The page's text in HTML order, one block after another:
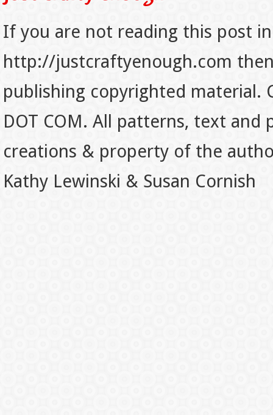
If you are not reading this post
http://justcraftyenough.com
publishing copyrighted material.
DOT COM. All patterns, text
creations & property of the
Kathy Lewinski & Susan Cornish